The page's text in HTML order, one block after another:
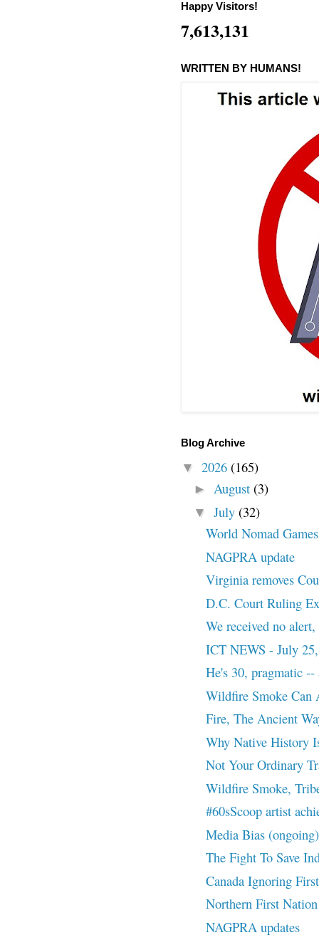
Happy Visitors!
7,613,131
WRITTEN BY HUMANS!
Blog Archive
▼ 2026 (165)
► August (3)
▼ July (32)
World Nomad
NAGPRA update
Virginia removes
D.C. Court Ruling
We received no
ICT NEWS - July
He's 30, pragmatic
Wildfire Smoke Can
Fire, The Ancient
Why Native History
Not Your Ordinary
Wildfire Smoke,
#60sScoop artist
Media Bias (ongoing)
The Fight To Save
Canada Ignoring
Northern First
NAGPRA updates